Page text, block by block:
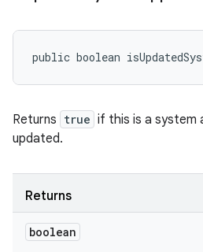
public boolean
Returns true if this is a system
updated.
Returns
boolean